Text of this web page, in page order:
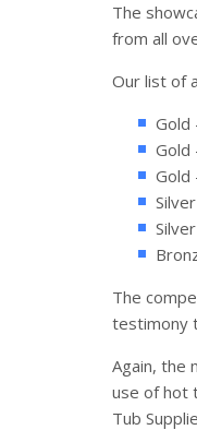
The
from all
Our list of
Gold
Gold
Gold
The
testimony
Again, the
use of hot
Tub